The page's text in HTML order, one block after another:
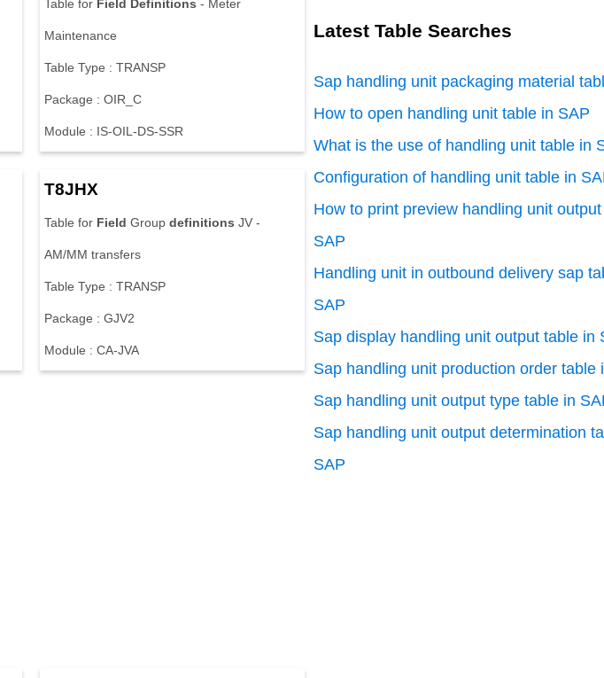
Table for Field Definitions - Meter
Maintenance
Table Type : TRANSP
Package : OIR_C
Module : IS-OIL-DS-SSR
T8JHX
Table for Field Groupdefinitions JV -
AM/MM transfers
Table Type : TRANSP
Package : GJV2
Module : CA-JVA
Latest Table Searches
Sap handling unit packaging material
How to open handling unit table in SAP
What is the use of handling unit table in
Configuration of handling unit table in
How to print preview handling unit
SAP
Handling unit in outbound delivery sap
SAP
Sap display handling unit output table in
Sap handling unit production order table
Sap handling unit output type table in
Sap handling unit output determination
SAP